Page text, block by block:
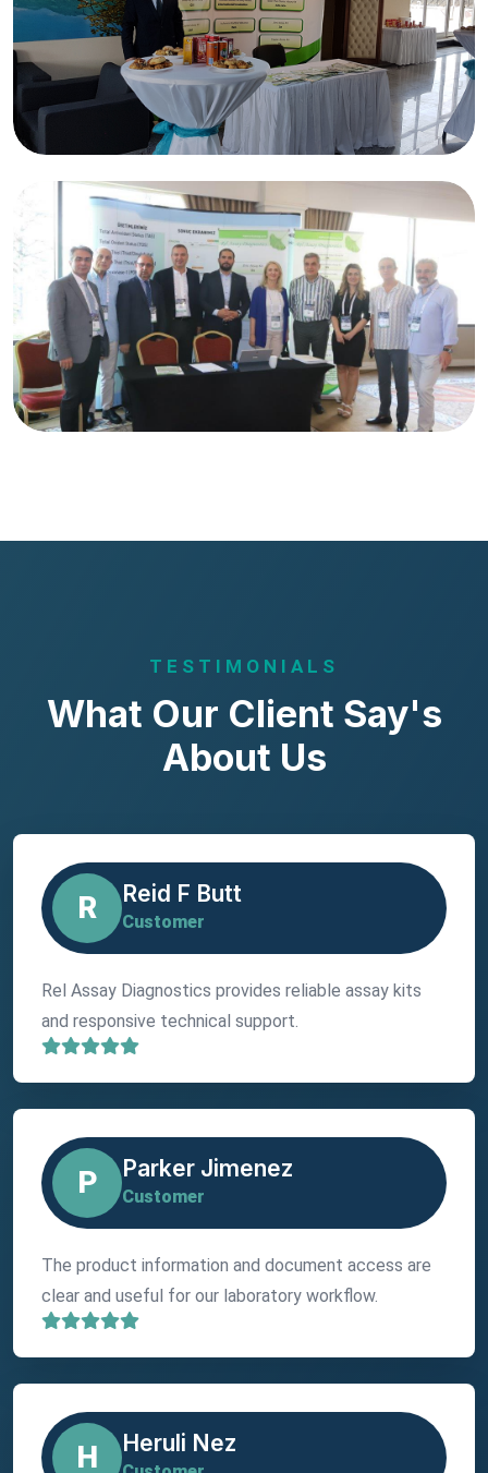
TESTIMONIALS
What Our Client Say's
About Us
R Reid F Butt
Customer
Rel Assay Diagnostics provides reliable assay kits
and responsive technical support.
P Parker Jimenez
Customer
The product information and document access are
clear and useful for our laboratory workflow.
H Heruli Nez